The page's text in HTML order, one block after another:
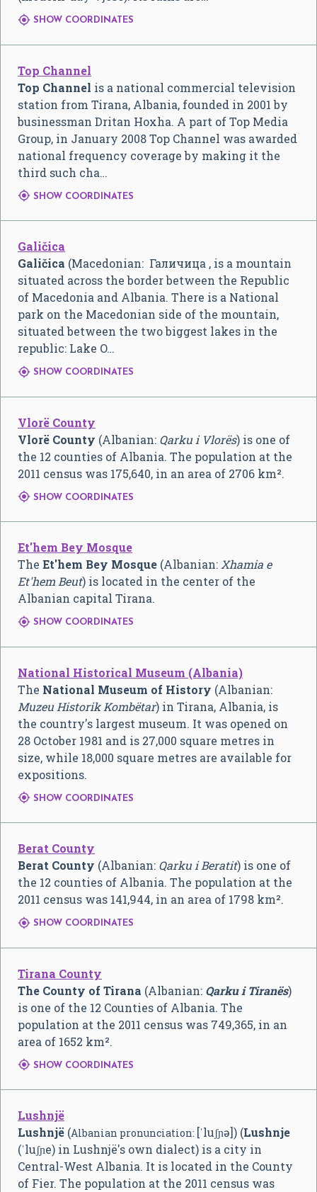
 SHOW COORDINATES
Top Channel
Top Channel is a national commercial television
station from Tirana, Albania, founded in 2001 by
businessman Dritan Hoxha. A part of Top Media
Group, in January 2008 Top Channel was awarded
national frequency coverage by making it the
third such cha…
 SHOW COORDINATES
Galičica
Galičica (Macedonian: Галичица , is a mountain
situated across the border between the Republic
of Macedonia and Albania. There is a National
park on the Macedonian side of the mountain,
situated between the two biggest lakes in the
republic: Lake O…
 SHOW COORDINATES
Vlorë County
Vlorë County (Albanian: Qarku i Vlorës) is one of
the 12 counties of Albania. The population at the
2011 census was 175,640, in an area of 2706 km².
 SHOW COORDINATES
Et'hem Bey Mosque
The Et'hem Bey Mosque (Albanian:Xhamia e
Et'hem Beut) is located in the center of the
Albanian capital Tirana.
 SHOW COORDINATES
National Historical Museum (Albania)
The National Museum of History (Albanian:
Muzeu Historik Kombëtar) in Tirana, Albania, is
the country's largest museum. It was opened on
28 October 1981 and is 27,000 square metres in
size, while 18,000 square metres are available for
expositions.
 SHOW COORDINATES
Berat County
Berat County (Albanian: Qarku i Beratit) is one of
the 12 counties of Albania. The population at the
2011 census was 141,944, in an area of 1798 km².
 SHOW COORDINATES
Tirana County
The County of Tirana (Albanian: Qarku i Tiranës)
is one of the 12 Counties of Albania. The
population at the 2011 census was 749,365, in an
area of 1652 km².
 SHOW COORDINATES
Lushnjë
Lushnjë (Albanian pronunciation: [ˈluʃɲə]) (Lushnje
(ˈluʃɲe) in Lushnjë's own dialect) is a city in
Central-West Albania. It is located in the County
of Fier. The population at the 2011 census was